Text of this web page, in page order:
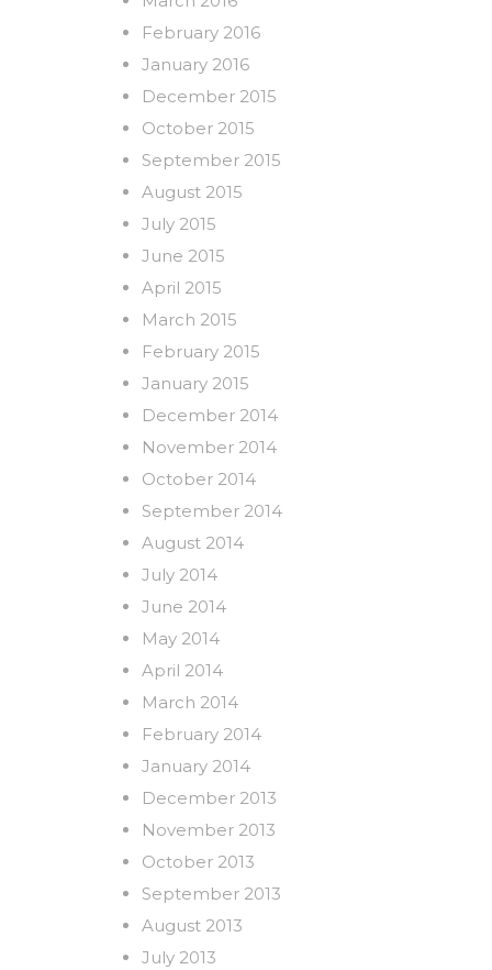
February 2016
January 2016
December 2015
October 2015
September 2015
August 2015
July 2015
June 2015
April 2015
March 2015
February 2015
January 2015
December 2014
November 2014
October 2014
September 2014
August 2014
July 2014
June 2014
May 2014
April 2014
March 2014
February 2014
January 2014
December 2013
November 2013
October 2013
September 2013
August 2013
July 2013